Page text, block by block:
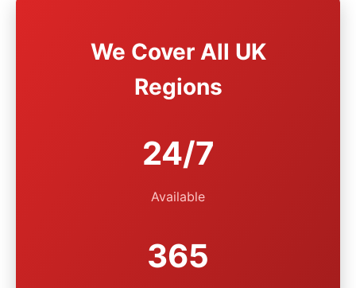
We Cover All UK
Regions
24/7
Available
365